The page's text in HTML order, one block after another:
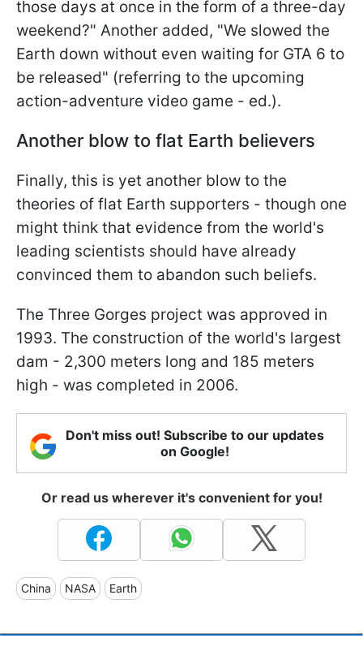
those days at once in the form of a three-day
weekend?" Another added, "We slowed the
Earth down without even waiting for GTA 6 to
be released" (referring to the upcoming
action-adventure video game - ed.).
Another blow to flat Earth believers
Finally, this is yet another blow to the
theories of flat Earth supporters - though one
might think that evidence from the world's
leading scientists should have already
convinced them to abandon such beliefs.
The Three Gorges project was approved in
1993. The construction of the world's largest
dam - 2,300 meters long and 185 meters
high - was completed in 2006.
Don't miss out! Subscribe to our updates
on Google!
Or read us wherever it's convenient for you!
China NASA Earth